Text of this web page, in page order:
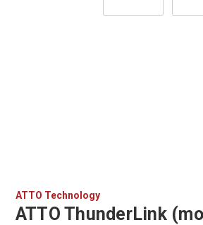
ATTO Technology
ATTO ThunderLink